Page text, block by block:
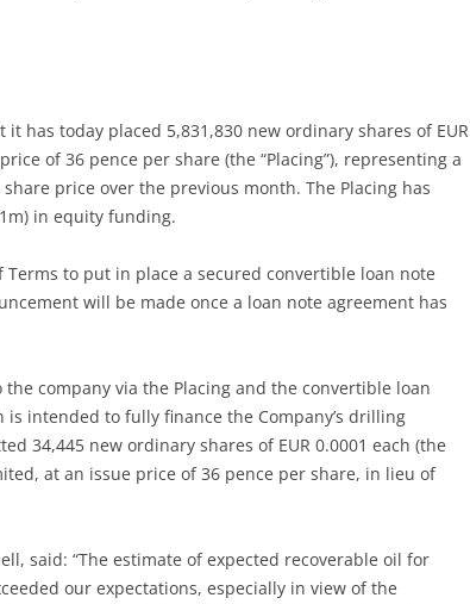
has today placed 5,831,830 new ordinary shares of EUR
of 36 pence per share (the “Placing”), representing a
price over the previous month. The Placing has
in equity funding.
to put in place a secured convertible loan note
will be made once a loan note agreement has
company via the Placing and the convertible loan
intended to fully finance the Company’s drilling
34,445 new ordinary shares of EUR 0.0001 each (the
at an issue price of 36 pence per share, in lieu of
said: “The estimate of expected recoverable oil for
our expectations, especially in view of the